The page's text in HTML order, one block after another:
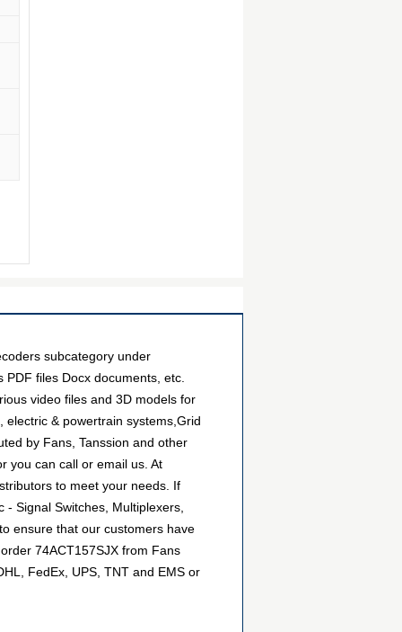
subcategory under
files Docx documents, etc.
video files and 3D models for
& powertrain systems,Grid
by Fans, Tanssion and other
you can call or email us. At
to meet your needs. If
Signal Switches, Multiplexers,
ensure that our customers have
74ACT157SJX from Fans
FedEx, UPS, TNT and EMS or